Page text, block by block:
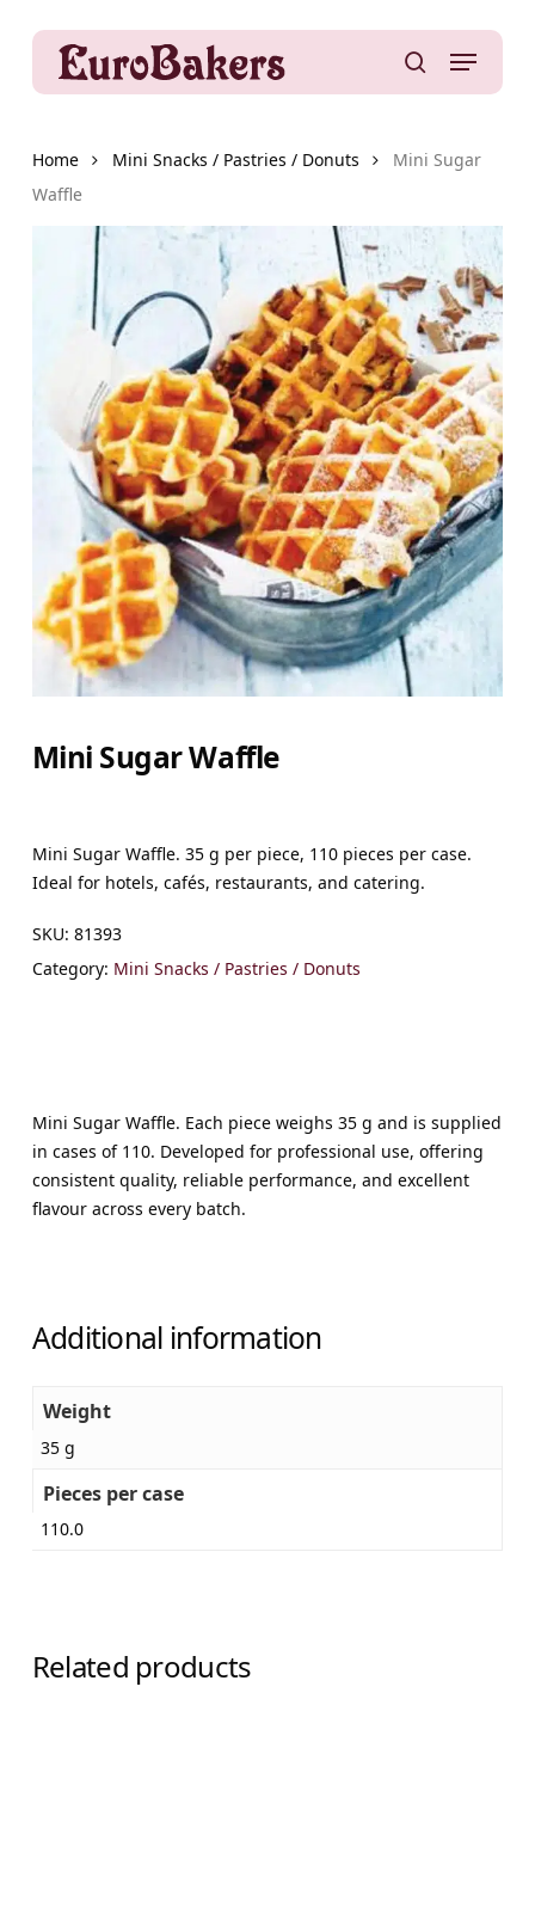
content
Menu
Home Mini Snacks / Pastries / Donuts
Mini Sugar
Waffle
Mini Sugar Waffle
Mini Sugar Waffle. 35 g per piece, 110 pieces per case.
Ideal for hotels, cafés, restaurants, and catering.
SKU: 81393
Category: Mini Snacks / Pastries / Donuts
Mini Sugar Waffle. Each piece weighs 35 g and is supplied
in cases of 110. Developed for professional use, offering
consistent quality, reliable performance, and excellent
flavour across every batch.
Additional information
Weight
35 g
Pieces per case
110.0
Related products